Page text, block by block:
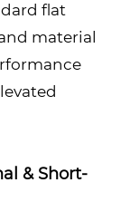
flat
material
& Short-